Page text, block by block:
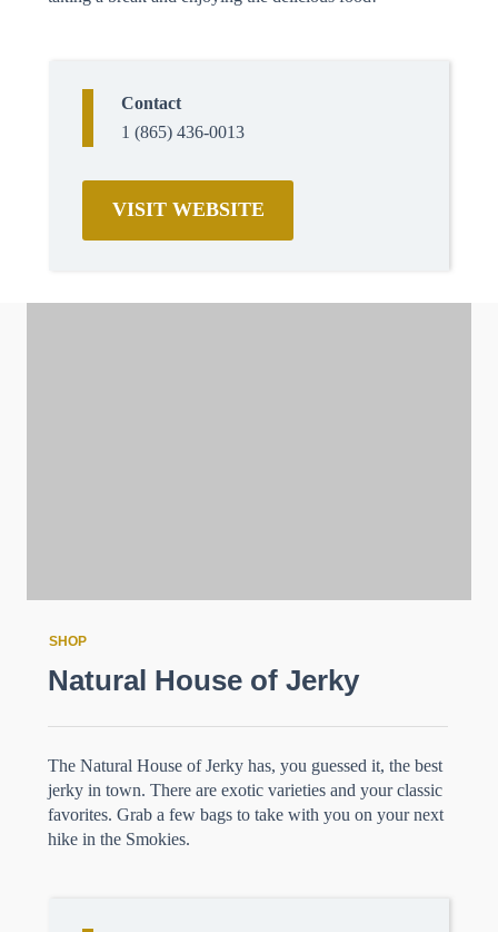
Contact
1 (865) 436-0013
VISIT WEBSITE
SHOP
Natural House of Jerky
The Natural House of Jerky has, you guessed it, the best
jerky in town. There are exotic varieties and your classic
favorites. Grab a few bags to take with you on your next
hike in the Smokies.